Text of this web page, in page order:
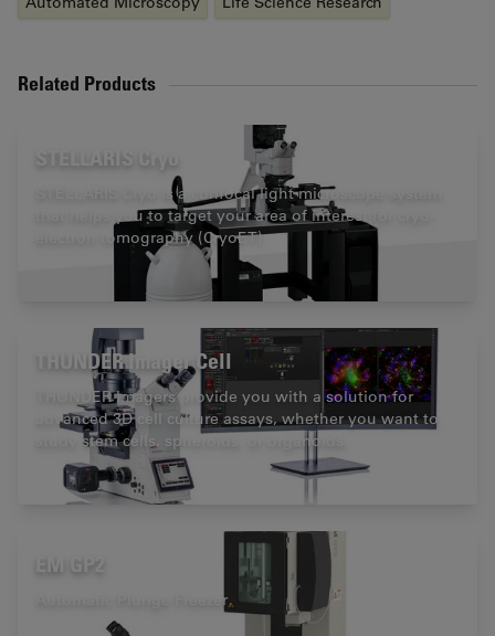
Related Products
STELLARIS Cryo
STELLARIS Cryo is a confocal light microscope system
that helps you to target your area of interest for cryo-
electron tomography (CryoET)
THUNDER Imager Cell
THUNDER Imagers provide you with a solution for
advanced 3D cell culture assays, whether you want to
study stem cells, spheroids, or organoids.
EM GP2
Automatic Plunge Freezer